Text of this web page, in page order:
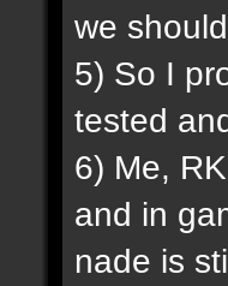
we
5) So I
tested
6) Me,
and in
nade is